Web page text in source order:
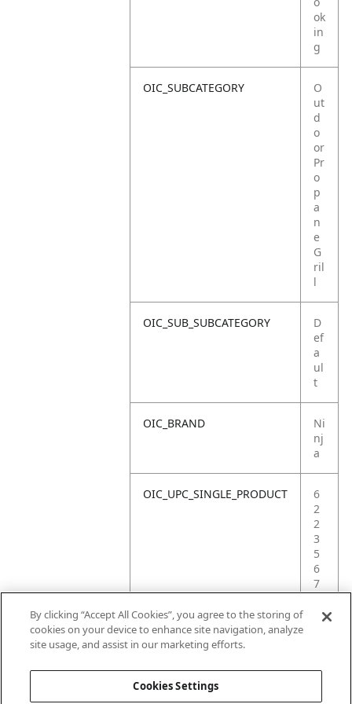
ok
in
g
OIC_SUBCATEGORY
O
ut
d
o
or
Pr
o
p
a
n
e
G
ril
l
OIC_SUB_SUBCATEGORY
D
ef
a
ul
t
OIC_BRAND
Ni
nj
a
OIC_UPC_SINGLE_PRODUCT
6
2
2
3
5
6
7
2
By clicking “Accept All Cookies”, you agree to the storing of
cookies on your device to enhance site navigation, analyze
site usage, and assist in our marketing efforts.
Cookies Settings